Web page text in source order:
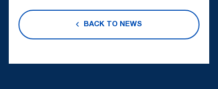
BACK TO NEWS